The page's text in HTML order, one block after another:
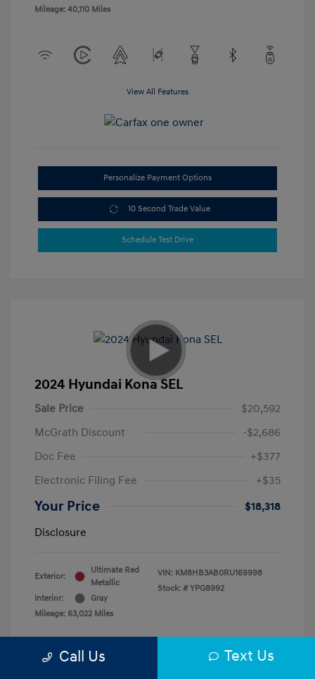
Mileage: 40,110 Miles
View All Features
Personalize Payment Options
10 Second Trade Value
Schedule Test Drive
2024 Hyundai Kona SEL
Sale Price
$20,592
McGrath Discount
-$2,686
Doc Fee
+$377
Electronic Filing Fee
+$35
Your Price
$18,318
Disclosure
Exterior:
Ultimate Red
Metallic
Interior:
Gray
Mileage: 63,022 Miles
VIN: KM8HB3AB0RU169998
Stock: # YPG8992
Call Us Text Us